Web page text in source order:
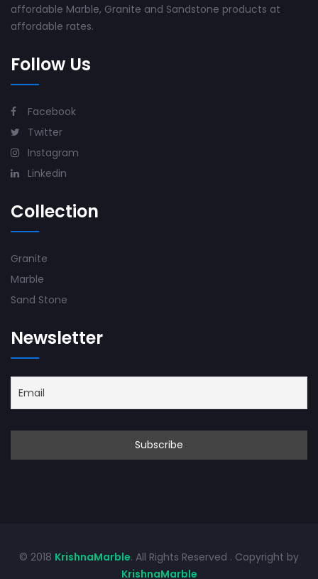
affordable Marble, Granite and Sandstone products at
affordable rates.
Follow Us
Facebook
Twitter
Instagram
Linkedin
Collection
Granite
Marble
Sand Stone
Newsletter
© 2018 KrishnaMarble. All Rights Reserved . Copyright by
KrishnaMarble